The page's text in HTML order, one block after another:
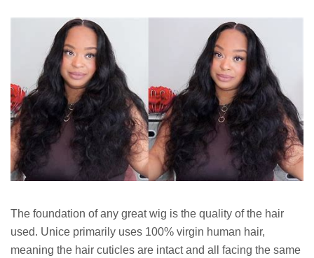
The foundation of any great wig is the quality of the hair
used. Unice primarily uses 100% virgin human hair,
meaning the hair cuticles are intact and all facing the same